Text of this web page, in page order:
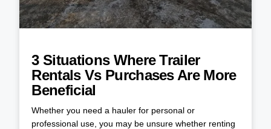
3 Situations Where Trailer
Rentals Vs Purchases Are More
Beneficial
Whether you need a hauler for personal or
professional use, you may be unsure whether renting